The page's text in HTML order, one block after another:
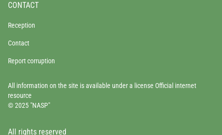
CONTACT
Reception
Contact
Report corruption
All information on the site is available under a license Official internet
resource
© 2025 "NASP"
All rights reserved